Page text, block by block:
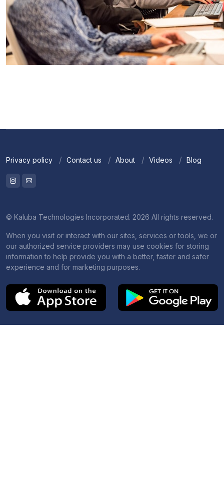
Privacy policy Contact us About Videos Blog
© Kaluba Technologies Incorporated. 2026 All rights reserved.
When you visit or interact with our sites, services or tools, we or
our authorized service providers may use cookies for storing
information to help provide you with a better, faster and safer
experience and for marketing purposes.